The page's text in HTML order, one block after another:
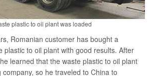
plastic to oil plant was loaded
Romanian customer has bought a
plastic to oil plant with good results. After
learned that the waste plastic to oil plant
so he traveled to China to